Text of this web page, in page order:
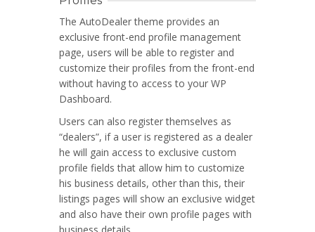
The AutoDealer theme provides an
exclusive front-end profile management
page, users will be able to register and
customize their profiles from the front-end
without having to access to your WP
Dashboard.
Users can also register themselves as
“dealers”, if a user is registered as a dealer
he will gain access to exclusive custom
profile fields that allow him to customize
his business details, other than this, their
listings pages will show an exclusive widget
and also have their own profile pages with
business details.